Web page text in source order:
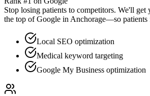
Stop losing patients to competitors. We'll get
the top of Google in Anchorage—so patients
Local SEO optimization
Medical keyword targeting
Google My Business optimization